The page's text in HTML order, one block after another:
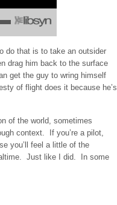
do that is to take an outsider
drag him back to the surface
get the guy to wring himself
of flight does it because he’s
of the world, sometimes
context. If you’re a pilot,
you’ll feel a little of the
Just like I did. In some